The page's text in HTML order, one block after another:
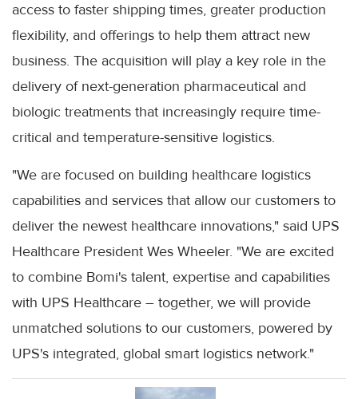
access to faster shipping times, greater production
flexibility, and offerings to help them attract new
business. The acquisition will play a key role in the
delivery of next-generation pharmaceutical and
biologic treatments that increasingly require time-
critical and temperature-sensitive logistics.
"We are focused on building healthcare logistics
capabilities and services that allow our customers to
deliver the newest healthcare innovations," said UPS
Healthcare President Wes Wheeler. "We are excited
to combine Bomi's talent, expertise and capabilities
with UPS Healthcare – together, we will provide
unmatched solutions to our customers, powered by
UPS's integrated, global smart logistics network."